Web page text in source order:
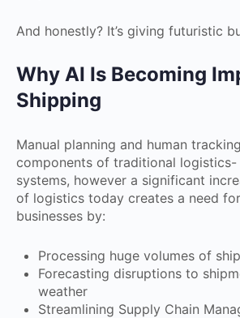
And honestly? It’s giving futuristic
Why AI Is Becoming
Shipping
Manual planning and human
components of traditional logistics-
systems, however a significant
of logistics today creates a need
businesses by:
Processing huge volumes of
Forecasting disruptions to
weather
Streamlining Supply Chain